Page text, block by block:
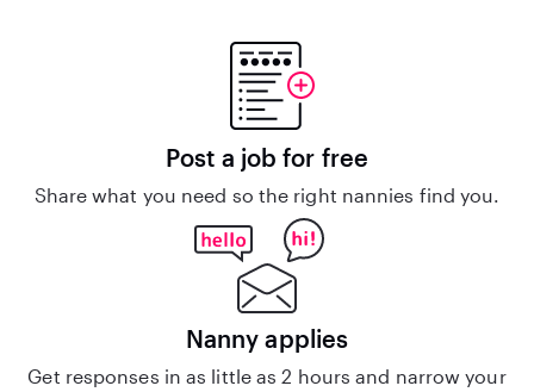
Post a job for free
Share what you need so the right nannies find you.
Nanny applies
Get responses in as little as 2 hours and narrow your